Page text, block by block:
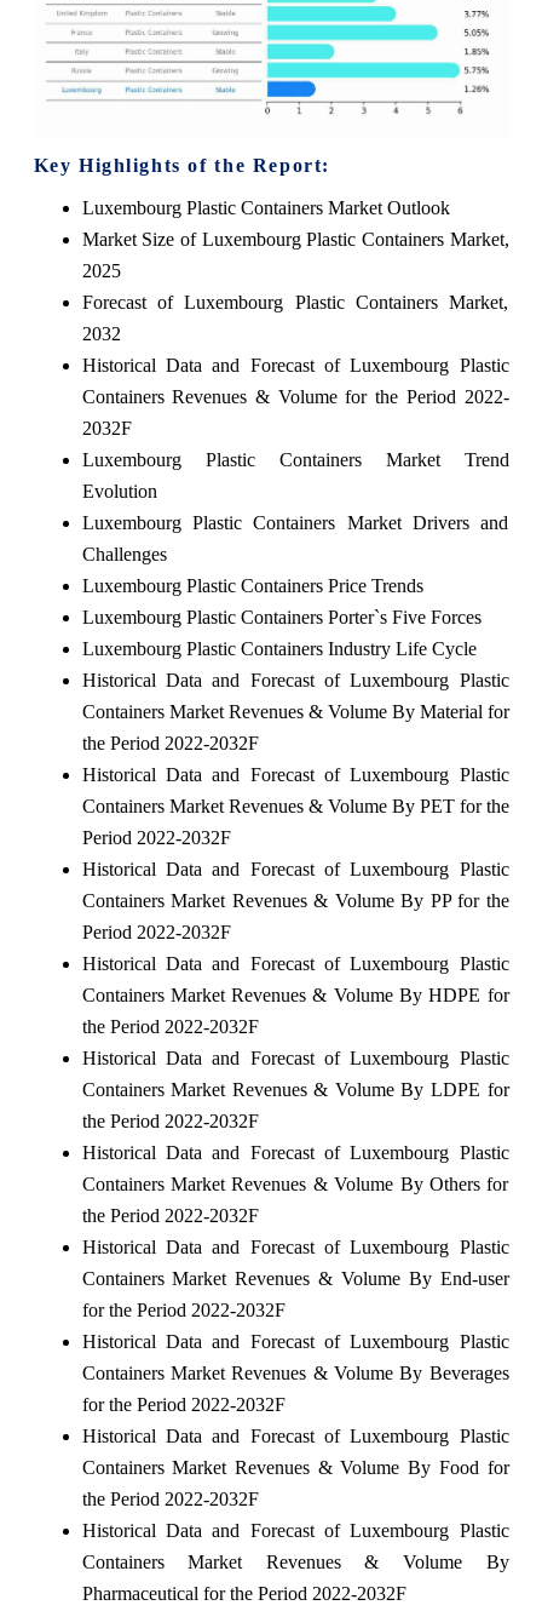
Key Highlights of the Report:
Luxembourg Plastic Containers Market Outlook
Market Size of Luxembourg Plastic Containers Market,
2025
Forecast of Luxembourg Plastic Containers Market,
2032
Historical Data and Forecast of Luxembourg Plastic
Containers Revenues & Volume for the Period 2022-
2032F
Luxembourg Plastic Containers Market Trend
Evolution
Luxembourg Plastic Containers Market Drivers and
Challenges
Luxembourg Plastic Containers Price Trends
Luxembourg Plastic Containers Porter`s Five Forces
Luxembourg Plastic Containers Industry Life Cycle
Historical Data and Forecast of Luxembourg Plastic
Containers Market Revenues & Volume By Material for
the Period 2022-2032F
Historical Data and Forecast of Luxembourg Plastic
Containers Market Revenues & Volume By PET for the
Period 2022-2032F
Historical Data and Forecast of Luxembourg Plastic
Containers Market Revenues & Volume By PP for the
Period 2022-2032F
Historical Data and Forecast of Luxembourg Plastic
Containers Market Revenues & Volume By HDPE for
the Period 2022-2032F
Historical Data and Forecast of Luxembourg Plastic
Containers Market Revenues & Volume By LDPE for
the Period 2022-2032F
Historical Data and Forecast of Luxembourg Plastic
Containers Market Revenues & Volume By Others for
the Period 2022-2032F
Historical Data and Forecast of Luxembourg Plastic
Containers Market Revenues & Volume By End-user
for the Period 2022-2032F
Historical Data and Forecast of Luxembourg Plastic
Containers Market Revenues & Volume By Beverages
for the Period 2022-2032F
Historical Data and Forecast of Luxembourg Plastic
Containers Market Revenues & Volume By Food for
the Period 2022-2032F
Historical Data and Forecast of Luxembourg Plastic
Containers Market Revenues & Volume By
Pharmaceutical for the Period 2022-2032F